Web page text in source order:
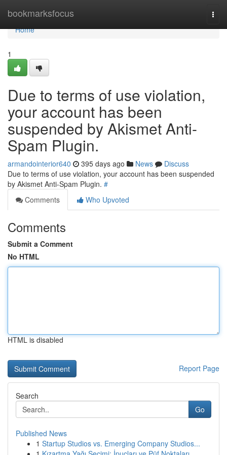
bookmarksfocus
Home
Home
1
Due to terms of use violation,
your account has been
suspended by Akismet Anti-
Spam Plugin.
armandointerior640 395 days ago News
Discuss
Due to terms of use violation, your account has been suspended
by Akismet Anti-Spam Plugin. #
Comments
Who Upvoted
Comments
Submit a Comment
No HTML
HTML is disabled
Report Page
Search
Go
Published News
1 Startup Studios vs. Emerging Company Studios...